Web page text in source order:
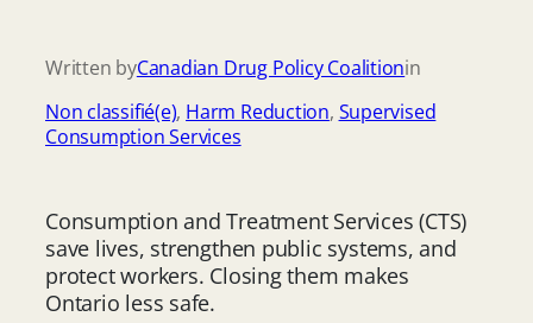
Written byCanadian Drug Policy Coalitionin
Non classifié(e), Harm Reduction, Supervised
Consumption Services
Consumption and Treatment Services (CTS)
save lives, strengthen public systems, and
protect workers. Closing them makes
Ontario less safe.